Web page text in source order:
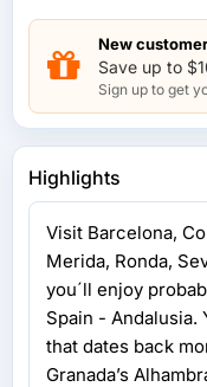
New
Save up to
Sign up to get
Highlights
Visit Barcelona,
Merida, Ronda,
you´ll enjoy
Spain -
that dates back
Granada’s